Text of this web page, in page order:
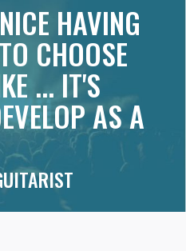
HAVING
CHOOSE
... IT'S
AS A